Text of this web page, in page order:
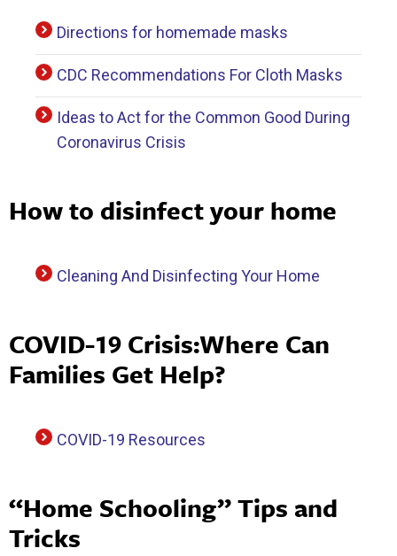
Directions for homemade masks
CDC Recommendations For Cloth Masks
Ideas to Act for the Common Good During
Coronavirus Crisis
How to disinfect your home
Cleaning And Disinfecting Your Home
COVID-19 Crisis:Where Can
Families Get Help?
COVID-19 Resources
“Home Schooling” Tips and
Tricks